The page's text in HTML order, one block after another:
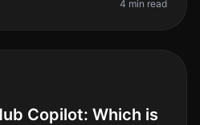
4 min read
Copilot: Which is